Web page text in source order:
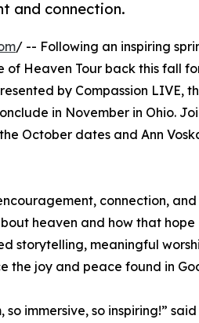
and connection.
/ -- Following an inspiring
of Heaven Tour back this fall
by Compassion LIVE,
in November in Ohio.
October dates and Ann
connection, and
heaven and how that hope
storytelling, meaningful
joy and peace found in
immersive, so inspiring!”